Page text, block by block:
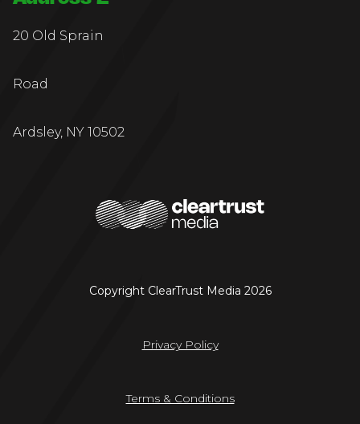
20 Old Sprain
Road
Ardsley, NY 10502
Copyright ClearTrust Media 2026
Privacy Policy
Terms & Conditions